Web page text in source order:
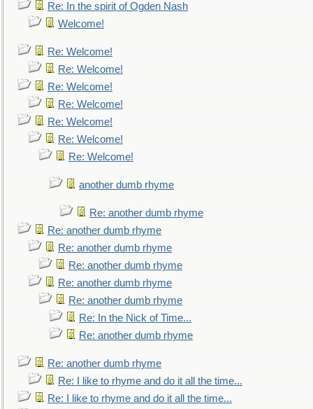
Re: In the spirit of Ogden Nash
Welcome!
Re: Welcome!
Re: Welcome!
Re: Welcome!
Re: Welcome!
Re: Welcome!
Re: Welcome!
Re: Welcome!
another dumb rhyme
Re: another dumb rhyme
Re: another dumb rhyme
Re: another dumb rhyme
Re: another dumb rhyme
Re: another dumb rhyme
Re: another dumb rhyme
Re: In the Nick of Time...
Re: another dumb rhyme
Re: another dumb rhyme
Re: I like to rhyme and do it all the time...
Re: I like to rhyme and do it all the time...